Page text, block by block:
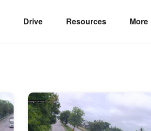
Drive Resources More